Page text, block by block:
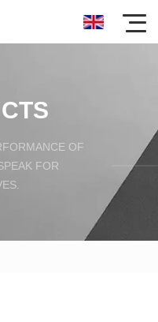
OF
FOR